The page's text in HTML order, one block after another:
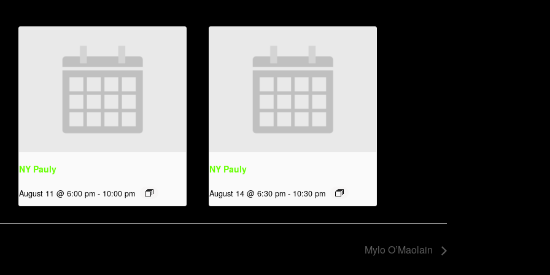
NY Pauly
August 11 @ 6:00 pm - 10:00 pm
NY Pauly
August 14 @ 6:30 pm - 10:30 pm
Mylo O’Maolain